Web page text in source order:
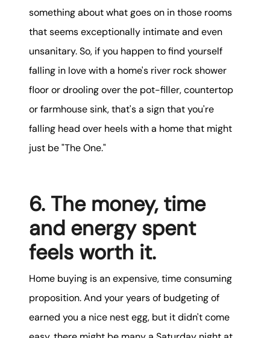
something about what goes on in those rooms
that seems exceptionally intimate and even
unsanitary. So, if you happen to find yourself
falling in love with a home's river rock shower
floor or drooling over the pot-filler, countertop
or farmhouse sink, that's a sign that you're
falling head over heels with a home that might
just be "The One."
6. The money, time
and energy spent
feels worth it.
Home buying is an expensive, time consuming
proposition. And your years of budgeting of
earned you a nice nest egg, but it didn't come